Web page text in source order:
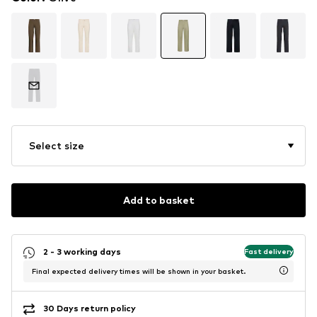
Select size
Add to basket
2 - 3 working days Fast delivery
Final expected delivery times will be shown in your basket.
30 Days return policy